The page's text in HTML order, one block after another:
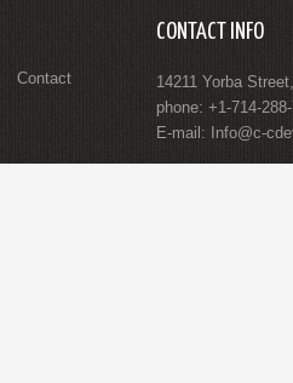
Contact
CONTACT INFO
14211 Yorba
phone: +1-714-
E-mail:
Info@c-